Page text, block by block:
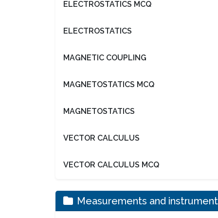
ELECTROSTATICS MCQ
ELECTROSTATICS
MAGNETIC COUPLING
MAGNETOSTATICS MCQ
MAGNETOSTATICS
VECTOR CALCULUS
VECTOR CALCULUS MCQ
Measurements and